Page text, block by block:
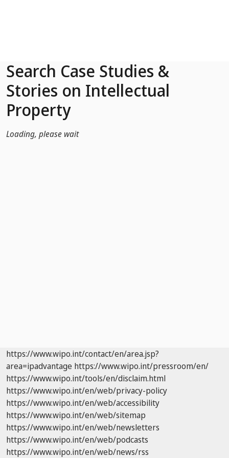
Search Case Studies &
Stories on Intellectual
Property
Loading, please wait
https://www.wipo.int/contact/en/area.jsp?
area=ipadvantage https://www.wipo.int/pressroom/en/
https://www.wipo.int/tools/en/disclaim.html
https://www.wipo.int/en/web/privacy-policy
https://www.wipo.int/en/web/accessibility
https://www.wipo.int/en/web/sitemap
https://www.wipo.int/en/web/newsletters
https://www.wipo.int/en/web/podcasts
https://www.wipo.int/en/web/news/rss